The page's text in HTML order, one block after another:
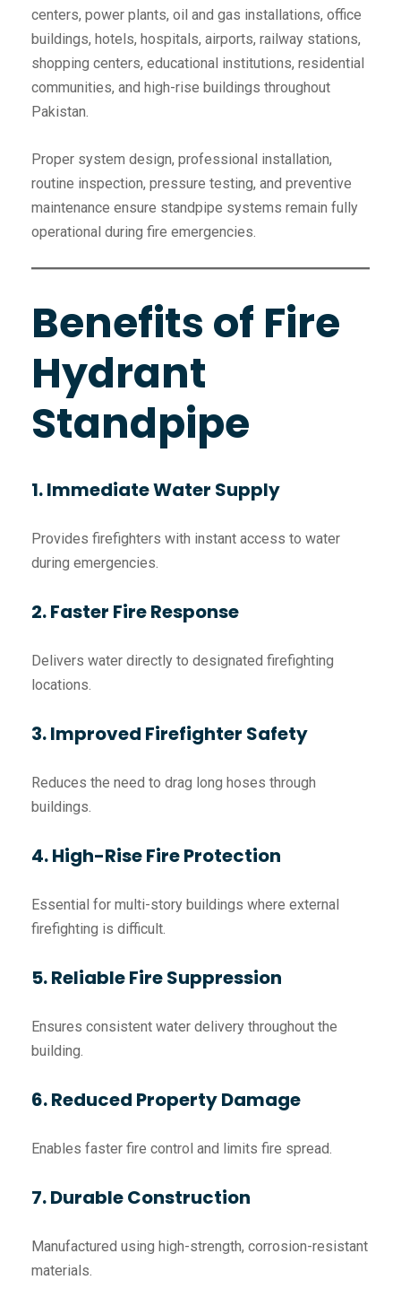
centers, power plants, oil and gas installations, office
buildings, hotels, hospitals, airports, railway stations,
shopping centers, educational institutions, residential
communities, and high-rise buildings throughout
Pakistan.
Proper system design, professional installation,
routine inspection, pressure testing, and preventive
maintenance ensure standpipe systems remain fully
operational during fire emergencies.
Benefits of Fire
Hydrant
Standpipe
1. Immediate Water Supply
Provides firefighters with instant access to water
during emergencies.
2. Faster Fire Response
Delivers water directly to designated firefighting
locations.
3. Improved Firefighter Safety
Reduces the need to drag long hoses through
buildings.
4. High-Rise Fire Protection
Essential for multi-story buildings where external
firefighting is difficult.
5. Reliable Fire Suppression
Ensures consistent water delivery throughout the
building.
6. Reduced Property Damage
Enables faster fire control and limits fire spread.
7. Durable Construction
Manufactured using high-strength, corrosion-resistant
materials.